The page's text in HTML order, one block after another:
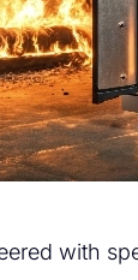
with